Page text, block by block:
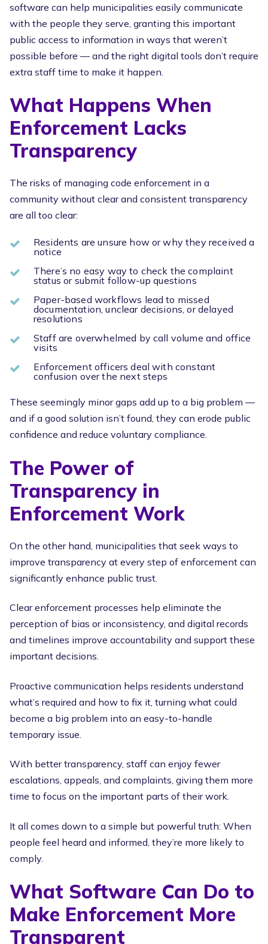
software can help municipalities easily communicate
with the people they serve, granting this important
public access to information in ways that weren’t
possible before — and the right digital tools don’t require
extra staff time to make it happen.
What Happens When
Enforcement Lacks
Transparency
The risks of managing code enforcement in a
community without clear and consistent transparency
are all too clear:
Residents are unsure how or why they received a
notice
There’s no easy way to check the complaint
status or submit follow-up questions
Paper-based workflows lead to missed
documentation, unclear decisions, or delayed
resolutions
Staff are overwhelmed by call volume and office
visits
Enforcement officers deal with constant
confusion over the next steps
These seemingly minor gaps add up to a big problem —
and if a good solution isn’t found, they can erode public
confidence and reduce voluntary compliance.
The Power of
Transparency in
Enforcement Work
On the other hand, municipalities that seek ways to
improve transparency at every step of enforcement can
significantly enhance public trust.
Clear enforcement processes help eliminate the
perception of bias or inconsistency, and digital records
and timelines improve accountability and support these
important decisions.
Proactive communication helps residents understand
what’s required and how to fix it, turning what could
become a big problem into an easy-to-handle
temporary issue.
With better transparency, staff can enjoy fewer
escalations, appeals, and complaints, giving them more
time to focus on the important parts of their work.
It all comes down to a simple but powerful truth: When
people feel heard and informed, they’re more likely to
comply.
What Software Can Do to
Make Enforcement More
Transparent